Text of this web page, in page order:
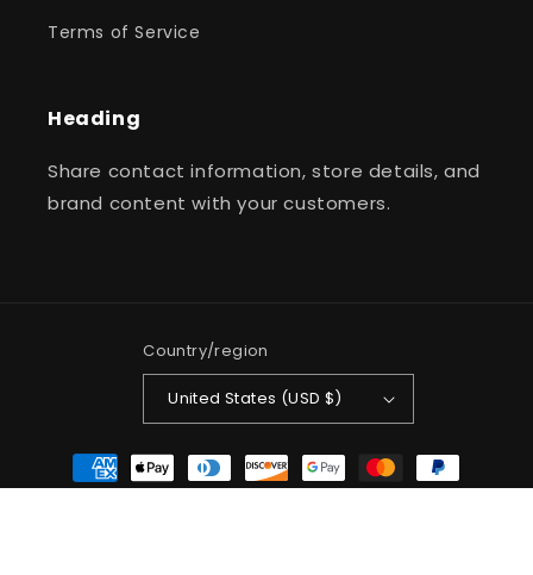
Terms of Service
Heading
Share contact information, store details, and
brand content with your customers.
Country/region
United States (USD $)
Payment
methods